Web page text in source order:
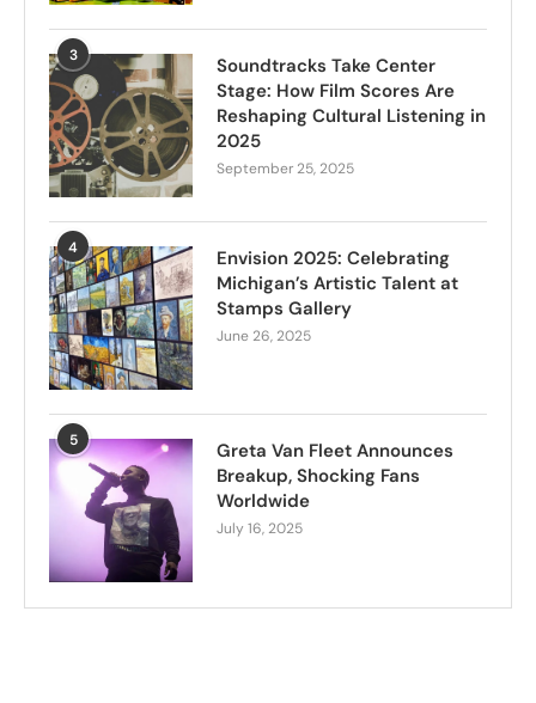
3
Soundtracks Take Center
Stage: How Film Scores Are
Reshaping Cultural Listening in
2025
September 25, 2025
4
Envision 2025: Celebrating
Michigan’s Artistic Talent at
Stamps Gallery
June 26, 2025
5
Greta Van Fleet Announces
Breakup, Shocking Fans
Worldwide
July 16, 2025